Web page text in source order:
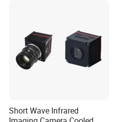
Short Wave Infrared